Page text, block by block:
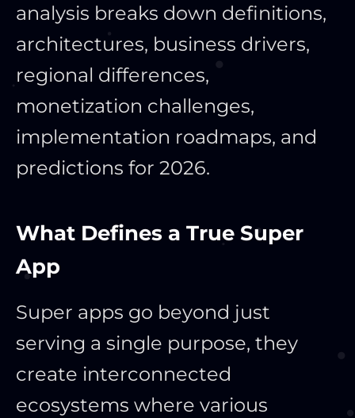
analysis breaks down definitions,
architectures, business drivers,
regional differences,
monetization challenges,
implementation roadmaps, and
predictions for 2026.
What Defines a True Super
App
Super apps go beyond just
serving a single purpose, they
create interconnected
ecosystems where various